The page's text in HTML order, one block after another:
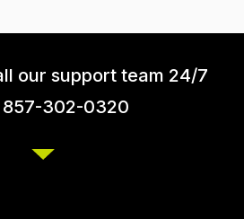
our support team 24/7
857-302-0320